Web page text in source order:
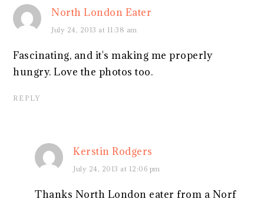
North London Eater
July 24, 2013 at 11:38 am
Fascinating, and it's making me properly
hungry. Love the photos too.
REPLY
Kerstin Rodgers
July 24, 2013 at 12:06 pm
Thanks North London eater from a Norf